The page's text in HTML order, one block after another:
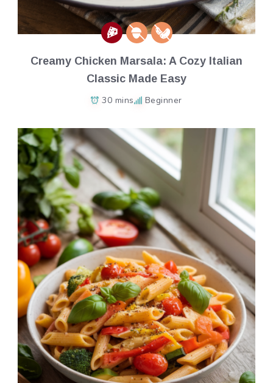
Creamy Chicken Marsala: A Cozy Italian
Classic Made Easy
30 mins Beginner